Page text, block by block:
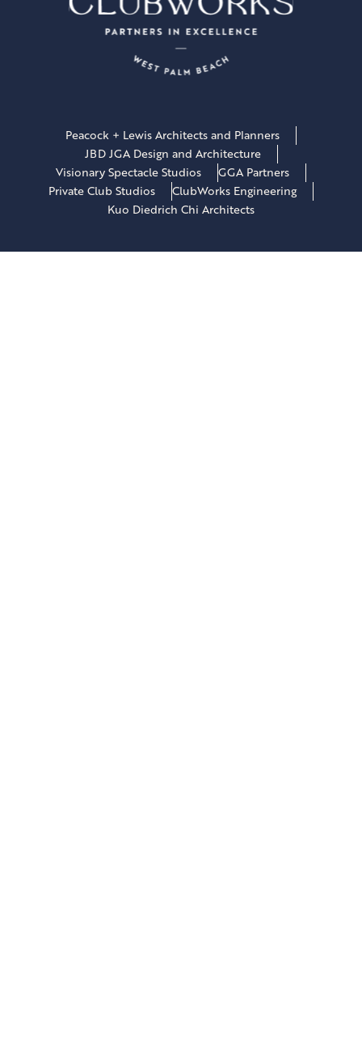
Peacock + Lewis Architects and Planners
JBD JGA Design and Architecture
Visionary Spectacle Studios
GGA Partners
Private Club Studios
ClubWorks Engineering
Kuo Diedrich Chi Architects